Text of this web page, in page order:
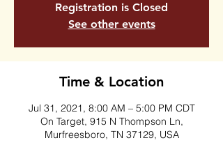
Registration is Closed
See other events
Time & Location
Jul 31, 2021, 8:00 AM – 5:00 PM CDT
On Target, 915 N Thompson Ln,
Murfreesboro, TN 37129, USA